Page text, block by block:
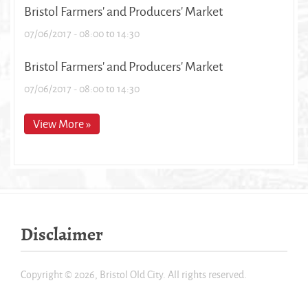
Bristol Farmers' and Producers' Market
07/06/2017 -08:00to14:30
Bristol Farmers' and Producers' Market
07/06/2017 -08:00to14:30
View More »
Disclaimer
Copyright © 2026, Bristol Old City. All rights reserved.